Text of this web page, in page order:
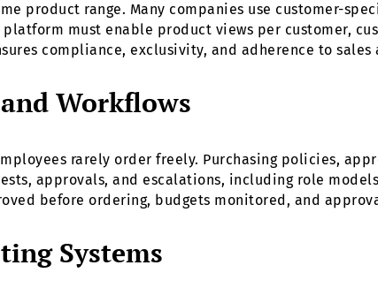
product range. Many companies use customer-
must enable product views per customer,
compliance, exclusivity, and adherence to sales
Workflows
rarely order freely. Purchasing policies,
approvals, and escalations, including role
before ordering, budgets monitored, and
Systems